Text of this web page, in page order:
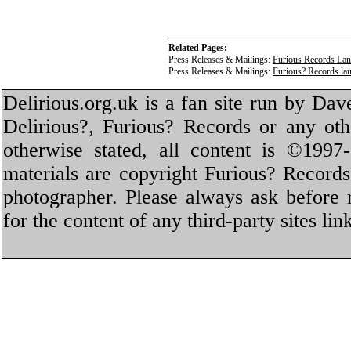
Related Pages:
Press Releases & Mailings: Furious Records
Press Releases & Mailings: Furious? Records
Delirious.org.uk is a fan site run by
Delirious?, Furious? Records or any
otherwise stated, all content is
materials are copyright Furious?
photographer. Please always ask
for the content of any third-party sites